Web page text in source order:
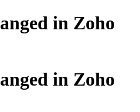
in Zoho
in Zoho